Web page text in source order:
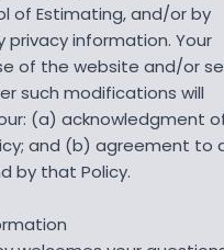
of Estimating, and/or by
privacy information. Your
of the website and/or
such modifications will
(a) acknowledgment
and (b) agreement to
by that Policy.